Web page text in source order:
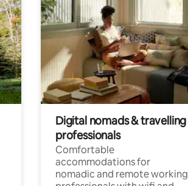
Digital nomads & travelling
professionals
Comfortable
accommodations for
nomadic and remote working